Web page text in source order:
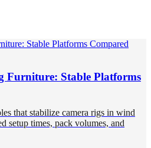
Furniture: Stable Platforms
that stabilize camera rigs in wind
setup times, pack volumes, and